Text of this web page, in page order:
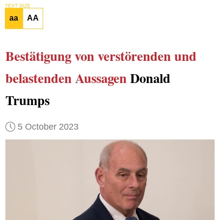
TEXT SIZE
aa AA
Bestätigungvon verstörenden und
belastenden AussagenDonald
Trumps
5 October 2023